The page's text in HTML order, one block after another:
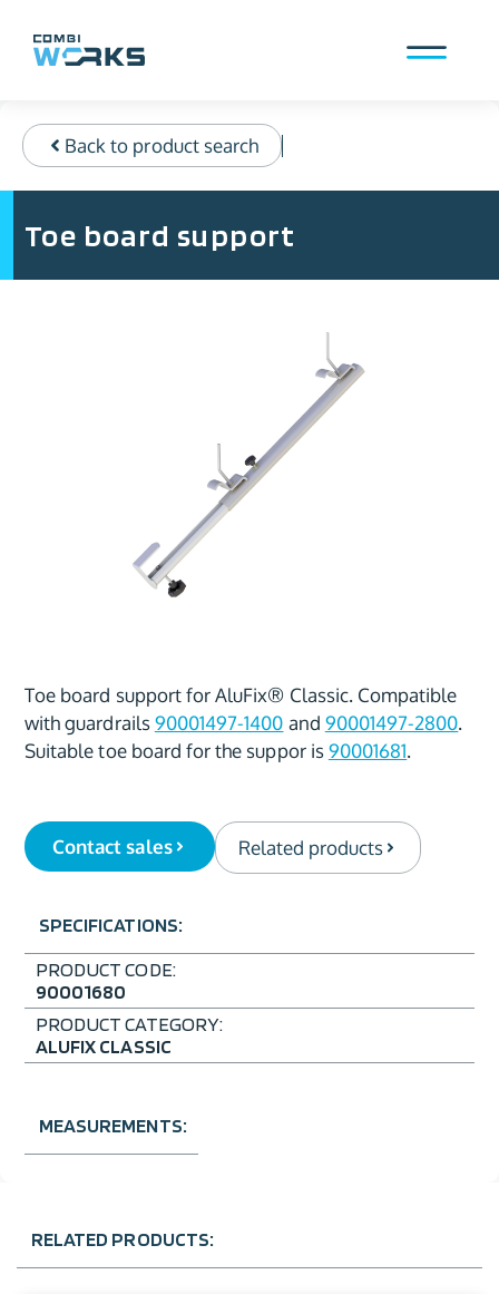
content
Back to product search
Toe board support
Toe board support for AluFix® Classic. Compatible
with guardrails90001497-1400 and 90001497-2800.
Suitable toe board for the suppor is90001681.
Contact sales Related products
SPECIFICATIONS:
PRODUCT CODE:
90001680
PRODUCT CATEGORY:
ALUFIX CLASSIC
MEASUREMENTS:
RELATED PRODUCTS: